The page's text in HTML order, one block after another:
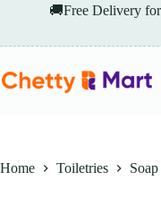
🚚Free Delivery
Home Toiletries Soap